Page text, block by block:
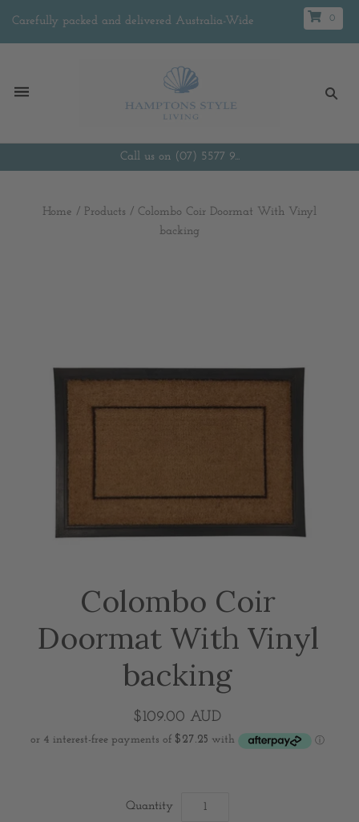
Carefully packed and delivered Australia-Wide 0
Call us on (07) 5577 9...
Home / Products / Colombo Coir Doormat With Vinyl
backing
Colombo Coir
Doormat With Vinyl
backing
$109.00 AUD
Quantity